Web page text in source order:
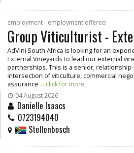
employment - employment offered
Group Viticulturist -
AdVini South Africa is looking for an
External Vineyards to lead our external
partnerships. This is a senior,
intersection of viticulture, commercial
assurance ... click for more
04 August 2026
Danielle Isaacs
0723194040
Stellenbosch